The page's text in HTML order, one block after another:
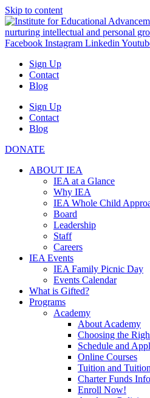
Skip to content
Facebook Instagram Linkedin
Sign Up
Contact
Blog
Sign Up
Contact
Blog
DONATE
ABOUT IEA
IEA at a Glance
Why IEA
IEA Whole Child
Board
Leadership
Staff
Careers
IEA Events
IEA Family Picnic Day
Events Calendar
What is Gifted?
Programs
Academy
About Academy
Choosing the
Schedule and
Online Courses
Tuition and
Charter Funds
Enroll Now!